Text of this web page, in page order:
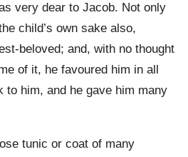
very dear to Jacob. Not only
child’s own sake also,
beloved; and, with no thought
of it, he favoured him in all
to him, and he gave him many
tunic or coat of many